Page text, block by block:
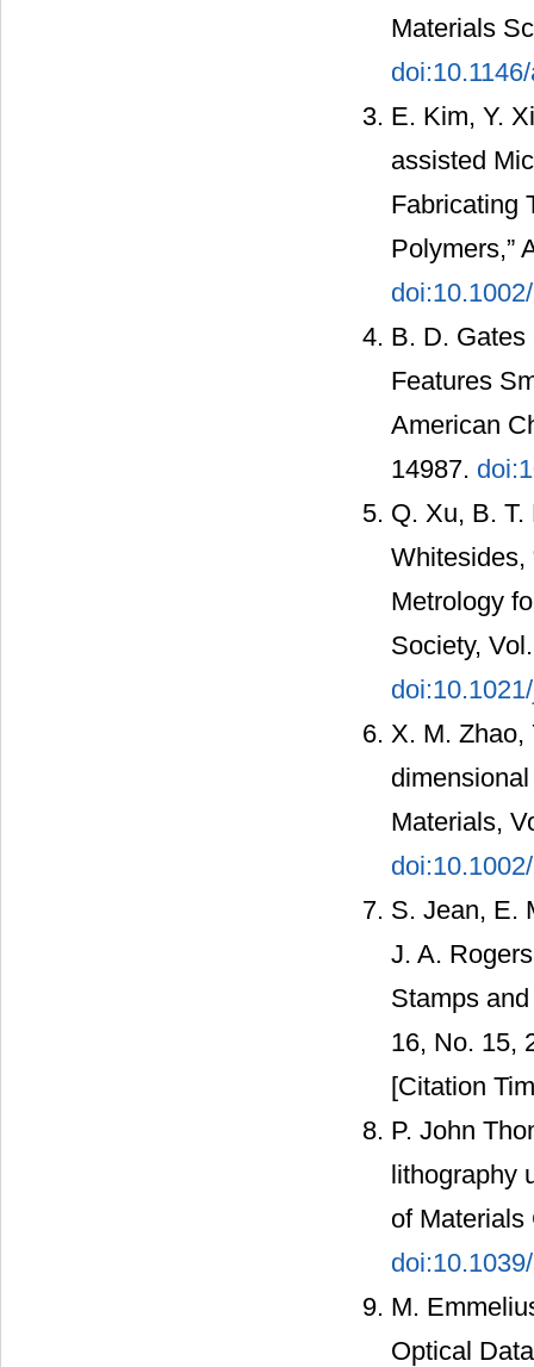
Materials
E. Kim, Y.
assisted
Fabricating
Polymers,”
B. D. Gates
Features
American
14987.
Q. Xu, B. T.
Whitesides,
Metrology
Society,
X. M. Zhao,
Materials,
S. Jean, E.
J. A.
Stamps
16, No. 15,
[Citation
P. John
lithography
of Materials
M.
Optical